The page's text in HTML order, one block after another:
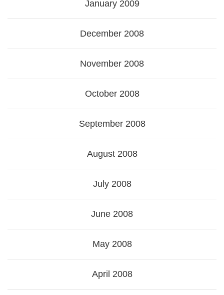
January 2009
December 2008
November 2008
October 2008
September 2008
August 2008
July 2008
June 2008
May 2008
April 2008